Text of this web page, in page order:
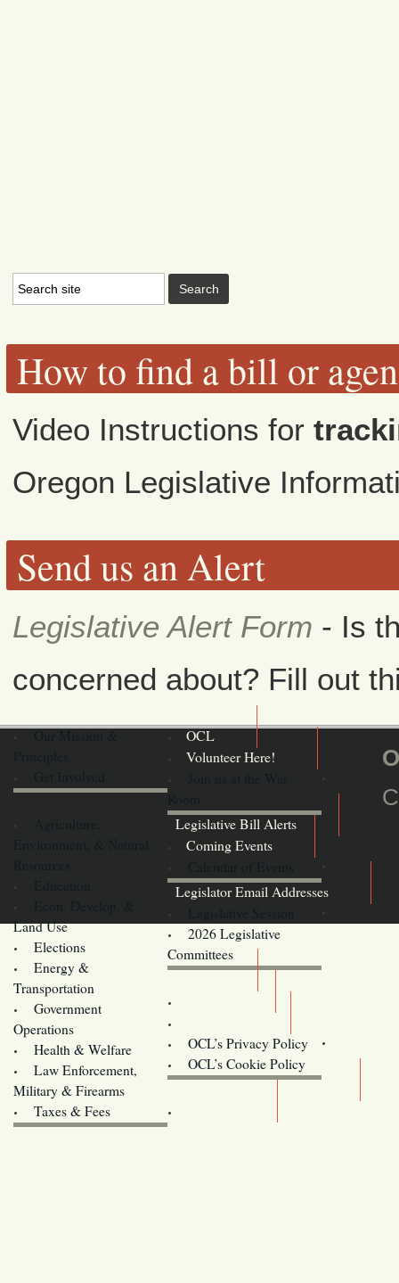
How to find a bill or
Video Instructions for
Oregon Legislative
Send us an Alert
Legislative Alert Form - Is
concerned about? Fill out
OCL
Volunteer Here!
Room
Legislative Bill Alerts
Land Use
Elections
Energy &
Transportation
Government
Operations
Health & Welfare
Law Enforcement,
Military & Firearms
Taxes & Fees
Coming Events
Legislator Email Addresses
2026 Legislative
Committees
OCL’s Privacy Policy
OCL’s Cookie Policy
Oregon